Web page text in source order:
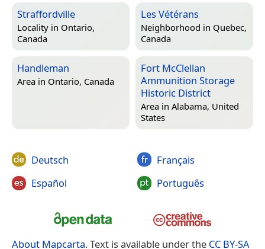
Straffordville
Locality in Ontario,
Canada
Les Vétérans
Neighborhood in Quebec,
Canada
Handleman
Area in Ontario, Canada
Fort McClellan
Ammunition Storage
Historic District
Area in Alabama, United
States
Deutsch
Español
Français
Português
About Mapcarta. Text is available under the CC BY-SA